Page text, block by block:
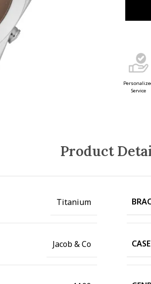
Service
Product
Titanium
Jacob & Co